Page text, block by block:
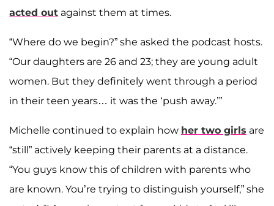
acted out against them at times.
“Where do we begin?” she asked the podcast hosts.
“Our daughters are 26 and 23; they are young adult
women. But they definitely went through a period
in their teen years… it was the ‘push away.’”
Michelle continued to explain how her two girls are
“still” actively keeping their parents at a distance.
“You guys know this of children with parents who
are known. You’re trying to distinguish yourself,” she